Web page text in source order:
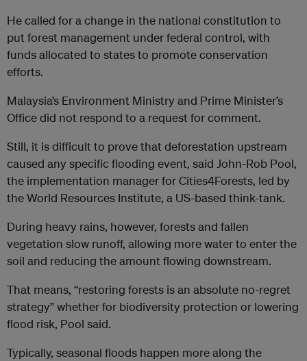
He called for a change in the national constitution to
put forest management under federal control, with
funds allocated to states to promote conservation
efforts.
Malaysia’s Environment Ministry and Prime Minister’s
Office did not respond to a request for comment.
Still, it is difficult to prove that deforestation upstream
caused any specific flooding event, said John-Rob Pool,
the implementation manager for Cities4Forests, led by
the World Resources Institute, a US-based think-tank.
During heavy rains, however, forests and fallen
vegetation slow runoff, allowing more water to enter the
soil and reducing the amount flowing downstream.
That means, “restoring forests is an absolute no-regret
strategy” whether for biodiversity protection or lowering
flood risk, Pool said.
Typically, seasonal floods happen more along the